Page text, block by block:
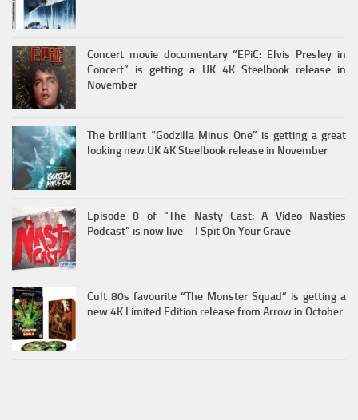
Concert movie documentary “EPiC: Elvis Presley in
Concert” is getting a UK 4K Steelbook release in
November
The brilliant “Godzilla Minus One” is getting a great
looking new UK 4K Steelbook release in November
Episode 8 of “The Nasty Cast: A Video Nasties
Podcast” is now live – I Spit On Your Grave
Cult 80s favourite “The Monster Squad” is getting a
new 4K Limited Edition release from Arrow in October